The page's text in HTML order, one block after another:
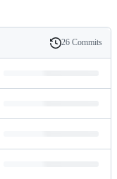
History
26 Commits